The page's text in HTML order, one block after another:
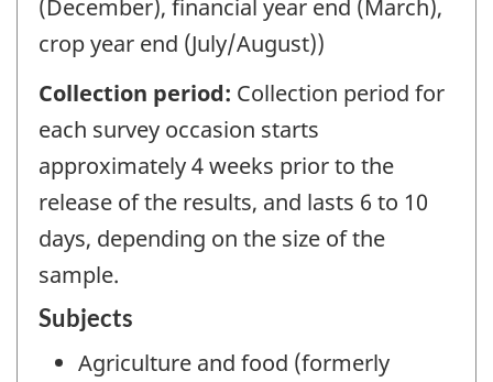
(December), financial year end (March),
crop year end (July/August))
Collection period: Collection period for
each survey occasion starts
approximately 4 weeks prior to the
release of the results, and lasts 6 to 10
days, depending on the size of the
sample.
Subjects
Agriculture and food (formerly